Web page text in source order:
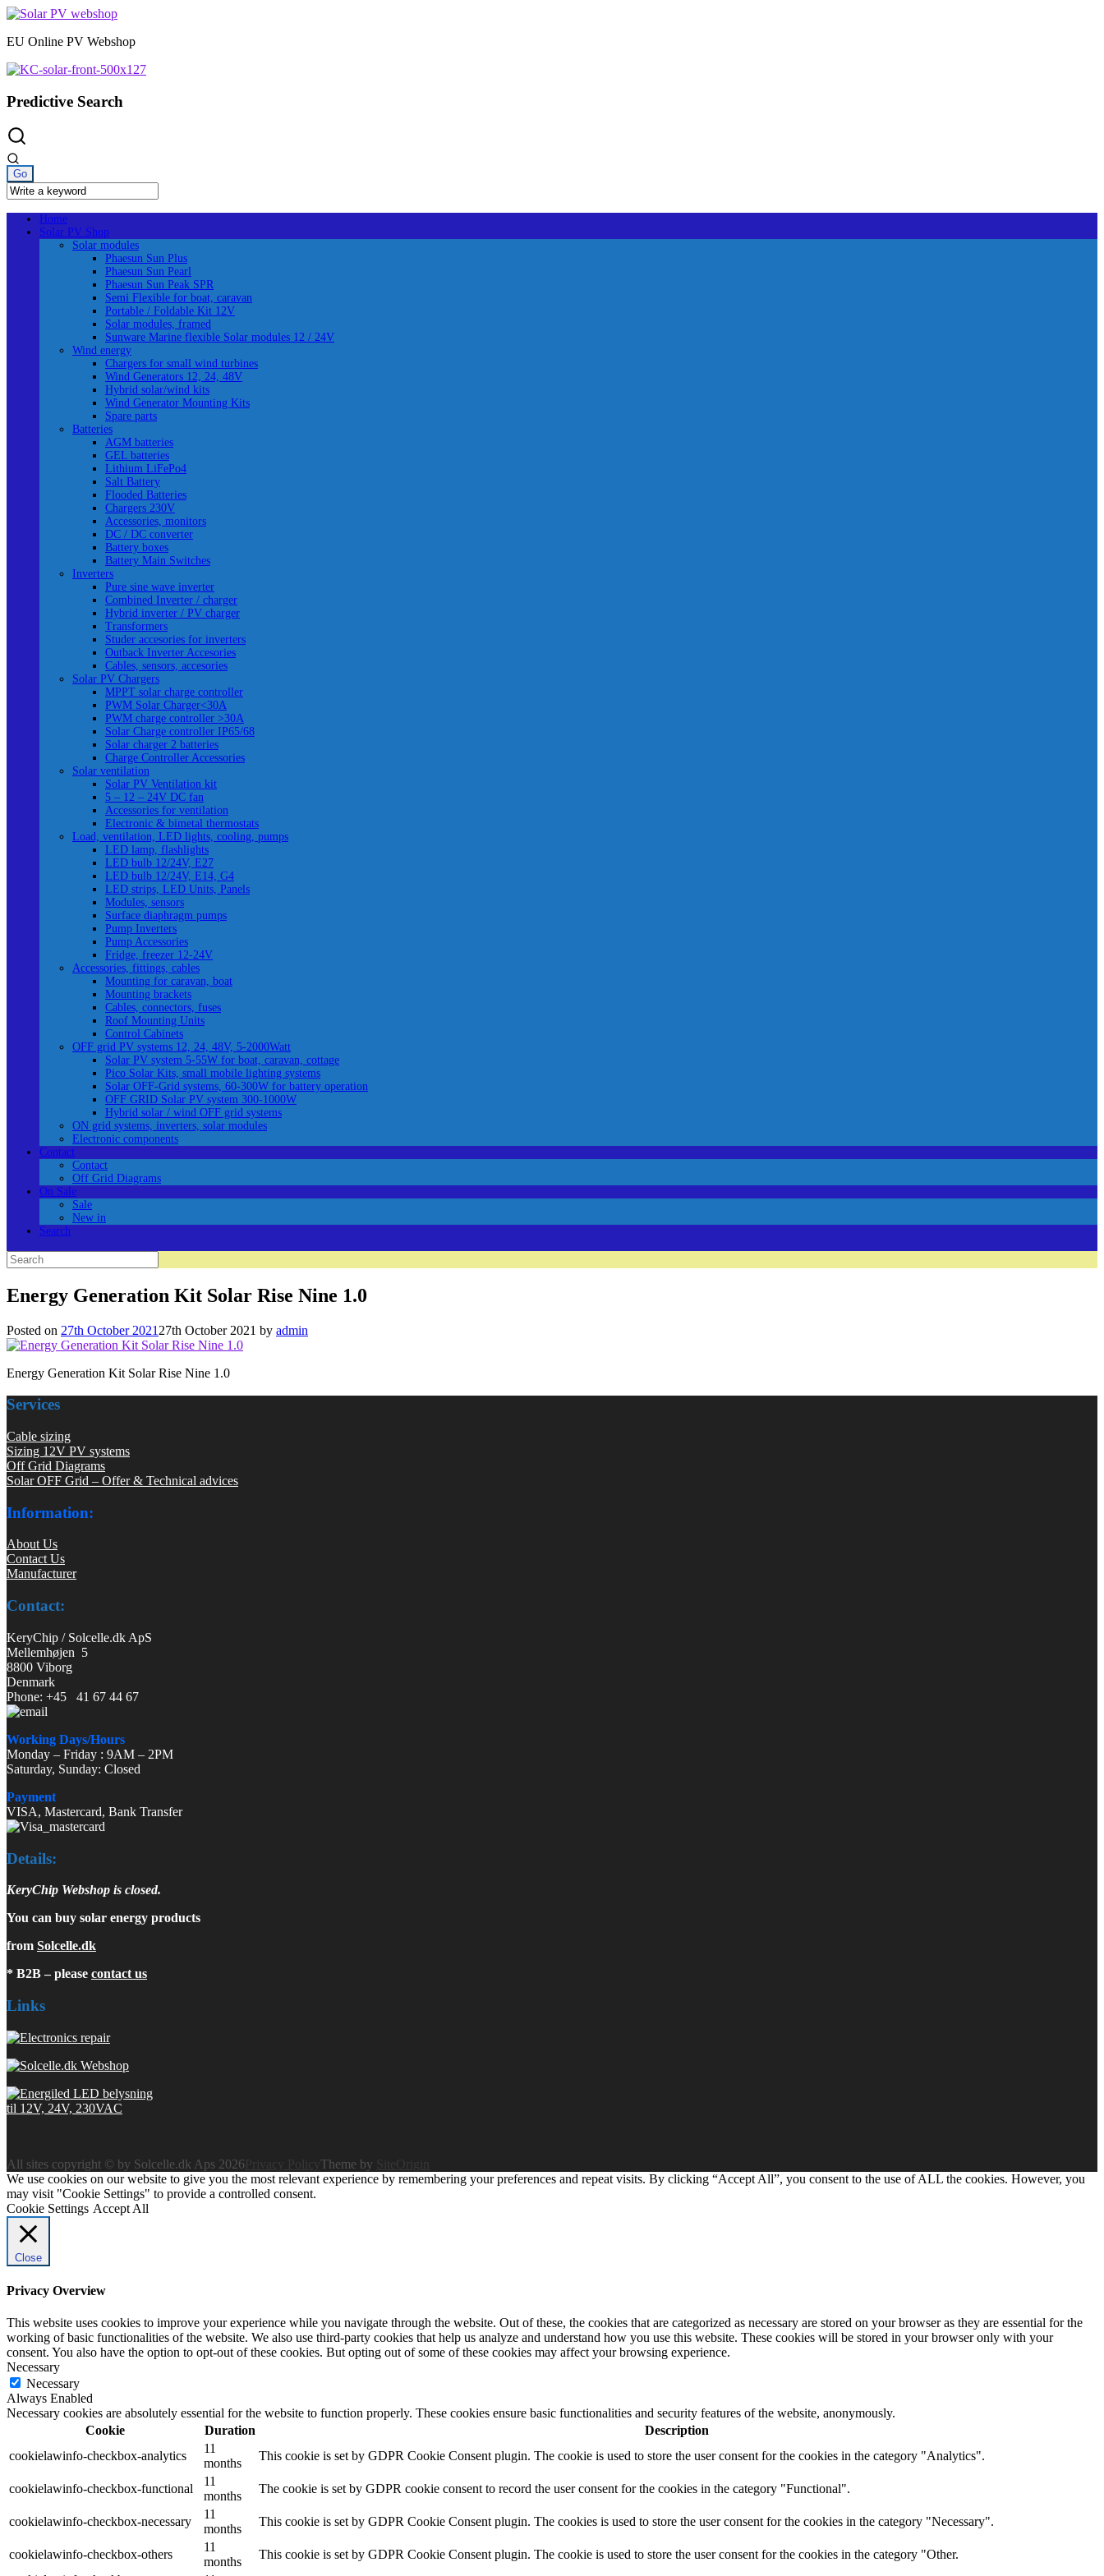
Skip
content
EU Online PV Webshop
Predictive Search
Home
Solar PV Shop
Solar modules
Phaesun Sun Plus
Phaesun Sun Pearl
Phaesun Sun Peak SPR
Semi Flexible for boat, caravan
Portable / Foldable Kit 12V
Solar modules, framed
Sunware Marine flexible Solar modules 12 / 24V
Wind energy
Chargers for small wind turbines
Wind Generators 12, 24, 48V
Hybrid solar/wind kits
Wind Generator Mounting Kits
Spare parts
Batteries
AGM batteries
GEL batteries
Lithium LiFePo4
Salt Battery
Flooded Batteries
Chargers 230V
Accessories, monitors
DC / DC converter
Battery boxes
Battery Main Switches
Inverters
Pure sine wave inverter
Combined Inverter / charger
Hybrid inverter / PV charger
Transformers
Studer accesories for inverters
Outback Inverter Accesories
Cables, sensors, accesories
Solar PV Chargers
MPPT solar charge controller
PWM Solar Charger<30A
PWM charge controller >30A
Solar Charge controller IP65/68
Solar charger 2 batteries
Charge Controller Accessories
Solar ventilation
Solar PV Ventilation kit
5 – 12 – 24V DC fan
Accessories for ventilation
Electronic & bimetal thermostats
Load, ventilation, LED lights, cooling, pumps
LED lamp, flashlights
LED bulb 12/24V, E27
LED bulb 12/24V, E14, G4
LED strips, LED Units, Panels
Modules, sensors
Surface diaphragm pumps
Pump Inverters
Pump Accessories
Fridge, freezer 12-24V
Accessories, fittings, cables
Mounting for caravan, boat
Mounting brackets
Cables, connectors, fuses
Roof Mounting Units
Control Cabinets
OFF grid PV systems 12, 24, 48V, 5-2000Watt
Solar PV system 5-55W for boat, caravan, cottage
Pico Solar Kits, small mobile lighting systems
Solar OFF-Grid systems, 60-300W for battery operation
OFF GRID Solar PV system 300-1000W
Hybrid solar / wind OFF grid systems
ON grid systems, inverters, solar modules
Electronic components
Contact
Contact
Off Grid Diagrams
On Sale
Sale
New in
Search
Search
for:
Energy Generation Kit Solar Rise Nine 1.0
Posted on 27th October 2021 27th October 2021 by admin
Energy Generation Kit Solar Rise Nine 1.0
Services
Cable sizing
Sizing 12V PV systems
Off Grid Diagrams
Solar OFF Grid – Offer & Technical advices
Information:
About Us
Contact Us
Manufacturer
Contact:
KeryChip / Solcelle.dk ApS
Mellemhøjen 5
8800 Viborg
Denmark
Phone: +45 41 67 44 67
Working Days/Hours
Monday – Friday : 9AM – 2PM
Saturday, Sunday: Closed
Payment
VISA, Mastercard, Bank Transfer
Details:
KeryChip Webshop is closed.
You can buy solar energy products
from Solcelle.dk
* B2B – please contact us
Links
All sites copyright © by Solcelle.dk Aps 2026 Theme by
SiteOrigin
We use cookies on our website to give you the most relevant experience by remembering your preferences and repeat visits. By clicking “Accept All”, you consent to the use of ALL the cookies. However, you
may visit "Cookie Settings" to provide a controlled consent.
Cookie Settings Accept All
Close
Privacy Overview
This website uses cookies to improve your experience while you navigate through the website. Out of these, the cookies that are categorized as necessary are stored on your browser as they are essential for the
working of basic functionalities of the website. We also use third-party cookies that help us analyze and understand how you use this website. These cookies will be stored in your browser only with your
consent. You also have the option to opt-out of these cookies. But opting out of some of these cookies may affect your browsing experience.
Necessary
Necessary
Always Enabled
Necessary cookies are absolutely essential for the website to function properly. These cookies ensure basic functionalities and security features of the website, anonymously.
Cookie
Duration
Description
cookielawinfo-checkbox-analytics
11
months
This cookie is set by GDPR Cookie Consent plugin. The cookie is used to store the user consent for the cookies in the category "Analytics".
cookielawinfo-checkbox-functional
11
months
The cookie is set by GDPR cookie consent to record the user consent for the cookies in the category "Functional".
cookielawinfo-checkbox-necessary
11
months
This cookie is set by GDPR Cookie Consent plugin. The cookies is used to store the user consent for the cookies in the category "Necessary".
cookielawinfo-checkbox-others
11
months
This cookie is set by GDPR Cookie Consent plugin. The cookie is used to store the user consent for the cookies in the category "Other.